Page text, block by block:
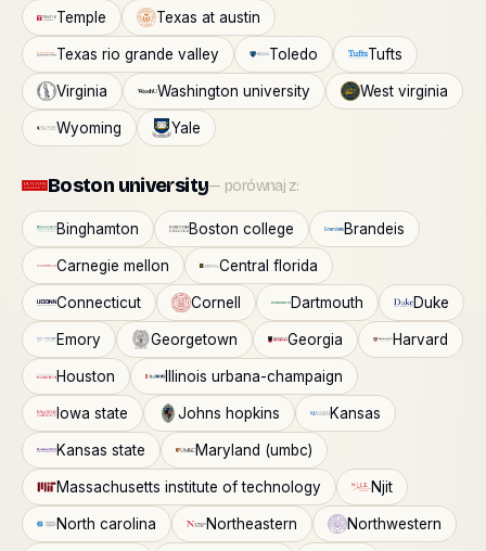
Temple Texas at austin
Texas rio grande valley Toledo Tufts
Virginia Washington university West virginia
Wyoming Yale
Boston university— porównaj z:
Binghamton Boston college Brandeis
Carnegie mellon Central florida
Connecticut Cornell Dartmouth Duke
Emory Georgetown Georgia Harvard
Houston Illinois urbana-champaign
Iowa state Johns hopkins Kansas
Kansas state Maryland (umbc)
Massachusetts institute of technology Njit
North carolina Northeastern Northwestern